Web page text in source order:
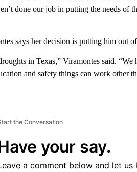
done our job in putting the needs of
says her decision is putting him out of
in Texas,” Viramontes said. “We
and safety things can work other
the Conversation
your say.
a comment below and let us